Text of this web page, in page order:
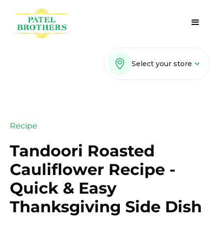
Select your store
Recipe
Tandoori Roasted
Cauliflower Recipe -
Quick & Easy
Thanksgiving Side Dish